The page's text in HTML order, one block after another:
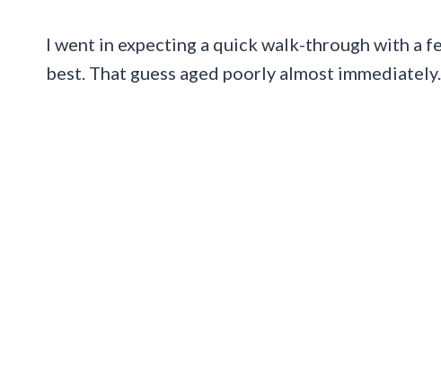
I went in expecting a quick walk-through with a
best. That guess aged poorly almost immediately.